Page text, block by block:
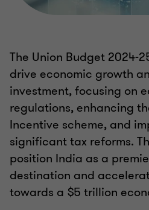
The Union Budget 2024-
drive economic growth
investment, focusing on
regulations, enhancing
Incentive scheme, and
significant tax reforms.
position India as a
destination and
towards a $5 trillion